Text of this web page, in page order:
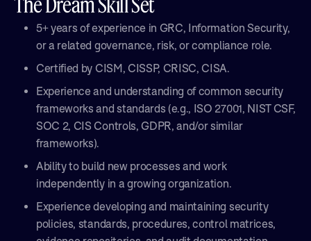
5+ years of experience in GRC, Information Security,
or a related governance, risk, or compliance role.
Certified by CISM, CISSP, CRISC, CISA.
Experience and understanding of common security
frameworks and standards (e.g., ISO 27001, NIST CSF,
SOC 2, CIS Controls, GDPR, and/or similar
frameworks).
Ability to build new processes and work
independently in a growing organization.
Experience developing and maintaining security
policies, standards, procedures, control matrices,